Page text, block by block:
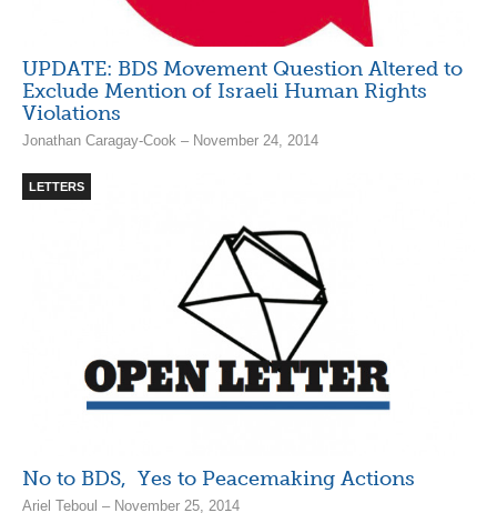
UPDATE: BDS Movement Question Altered to
Exclude Mention of Israeli Human Rights
Violations
Jonathan Caragay-Cook – November 24, 2014
LETTERS
No to BDS, Yes to Peacemaking Actions
Ariel Teboul – November 25, 2014